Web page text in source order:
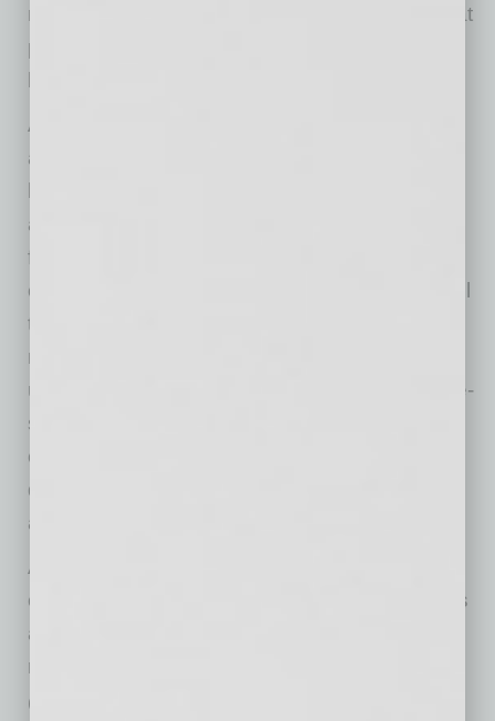
not be the case, as cooling inflation means that
prices are still rising but at a lower rate than
before.
Amidst these developments, traditional pricing
approaches may no longer suffice. Employing
broad, scattershot pricing tactics, basic supply
and demand strategies, and compliance with
financial targets may pose risks as they often
overlook market and product dynamics and fail
to optimize pricing effectively. This approach
may lead to overpricing some products while
underpricing others, potentially alienating price-
sensitive customers and impacting the
company’s bottom line. And recent political
discussions in the news cycle may imply an
added threat of looming tariff policy actions.
A more agile and flexible pricing strategy is
crucial, one that accounts for market dynamics
and a product’s value drivers while ensuring
revenue creation and profitability.
Caught in the Middle